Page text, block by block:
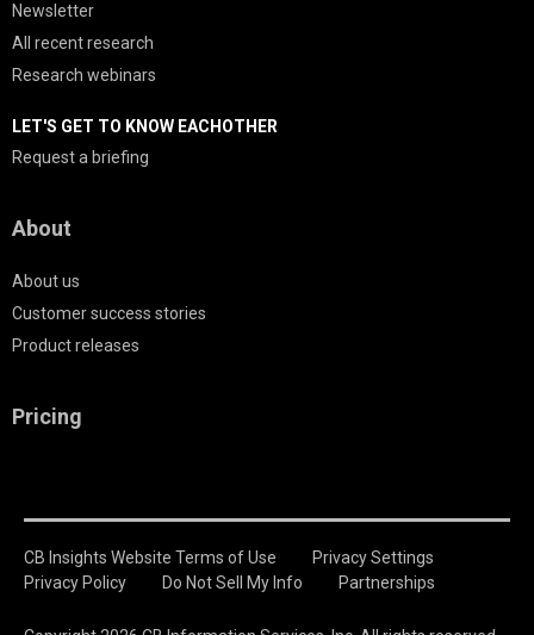
Newsletter
All recent research
Research webinars
LET'S GET TO KNOW EACHOTHER
Request a briefing
About
About us
Customer success stories
Product releases
Pricing
CB Insights Website Terms of Use
Privacy Settings
Privacy Policy
Do Not Sell My Info Partnerships